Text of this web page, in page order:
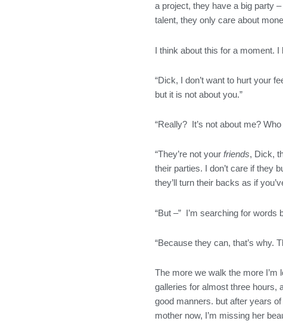
a project, they have a big party
talent, they only care about
I think about this for a moment. I
“Dick, I don’t want to hurt your
but it is not about you.”
“Really? It’s not about me?
“They’re not your friends, Dick,
their parties. I don’t care if they
they’ll turn their backs as if
“But –” I’m searching for words
“Because they can, that’s why.
The more we walk the more I’m
galleries for almost three hours,
good manners. but after years
mother now, I’m missing her